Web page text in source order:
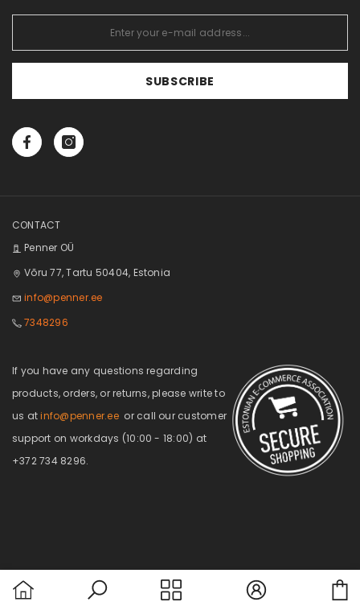
SUBSCRIBE
CONTACT
Penner OÜ
Võru 77, Tartu 50404, Estonia
info@penner.ee
7348296
If you have any questions regarding
products, orders, or returns, please write to
us atinfo@penner.ee or call our customer
support on workdays (10:00 - 18:00) at
+372 734 8296.